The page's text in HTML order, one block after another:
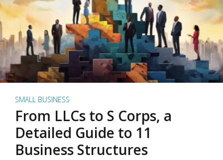
SMALL BUSINESS
From LLCs to S Corps, a
Detailed Guide to 11
Business Structures